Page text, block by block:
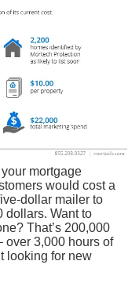
mortgage
would cost a
dollar mailer to
dollars. Want to
That’s 200,000
over 3,000 hours of
looking for new